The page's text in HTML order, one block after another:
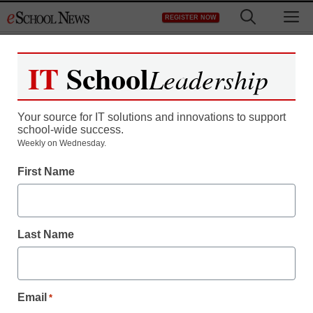
to
REGISTER NOW
District Management
What’s Possible: Turning
Lowest-Achieving
eSchool News
IT SchoolLeadership
Your source for IT solutions and innovations to support
school-wide success.
Weekly on Wednesday.
First Name
Last Name
Email *